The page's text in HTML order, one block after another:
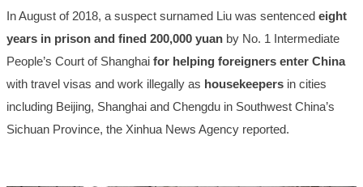
In August of 2018, a suspect surnamed Liu was sentenced eight
years in prison and fined 200,000 yuan by No. 1 Intermediate
People’s Court of Shanghai for helping foreigners enter China
with travel visas and work illegally as housekeepers in cities
including Beijing, Shanghai and Chengdu in Southwest China’s
Sichuan Province, the Xinhua News Agency reported.